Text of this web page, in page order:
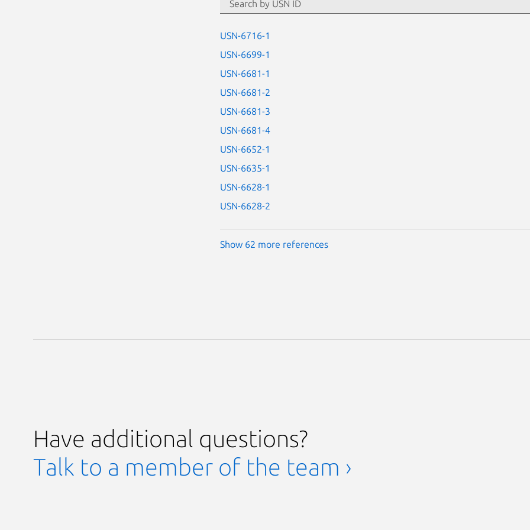
USN-6716-1
USN-6699-1
USN-6681-1
USN-6681-2
USN-6681-3
USN-6681-4
USN-6652-1
USN-6635-1
USN-6628-1
USN-6628-2
Show 62 more references
Have additional questions?
Talk to a member of the team ›